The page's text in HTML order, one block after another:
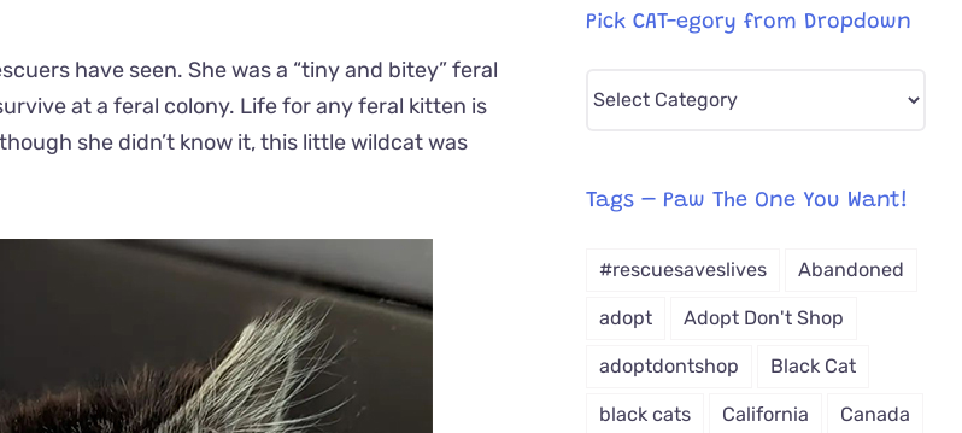
have seen. She was a “tiny and bitey” feral
at a feral colony. Life for any feral kitten is
she didn’t know it, this little wildcat was
Pick CAT-egory from Dropdown
Pick
from
Tags – Paw The One You Want!
#rescuesaveslives Abandoned
adopt Adopt Don't Shop
adoptdontshop Black Cat
black cats California Canada